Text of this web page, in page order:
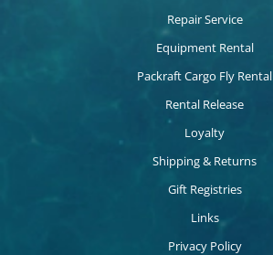
Repair Service
Equipment Rental
Packraft Cargo Fly Rental
Rental Release
Loyalty
Shipping & Returns
Gift Registries
Links
Privacy Policy